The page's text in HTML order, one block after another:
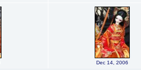
Dec 14, 2006